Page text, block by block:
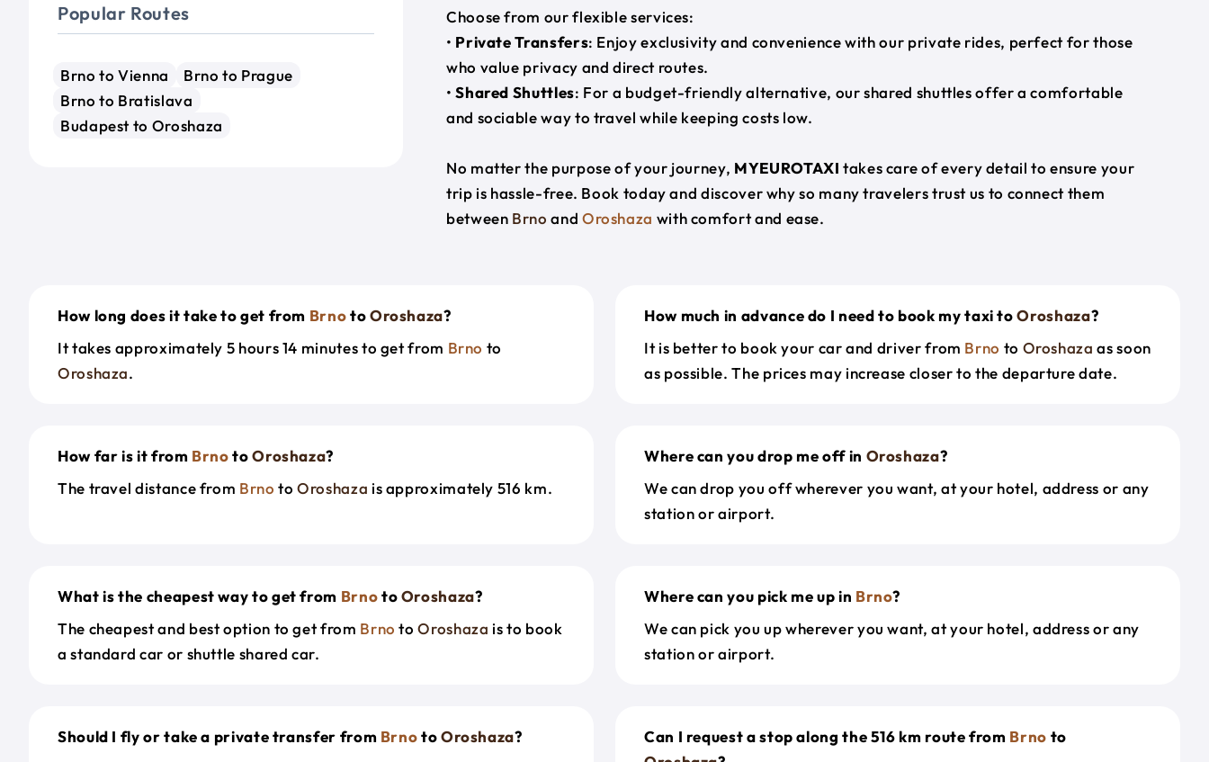
Popular Routes
Brno to Vienna
Brno to Prague
Brno to Bratislava
Budapest to Oroshaza
Choose from our flexible services:
• Private Transfers: Enjoy exclusivity and convenience with our private rides, perfect for those
who value privacy and direct routes.
•Shared Shuttles: For a budget-friendly alternative, our shared shuttles offer a comfortable
and sociable way to travel while keeping costs low.
No matter the purpose of your journey, MYEUROTAXI takes care of every detail to ensure your
trip is hassle-free. Book today and discover why so many travelers trust us to connect them
between Brno and Oroshaza with comfort and ease.
How long does it take to get from BrnotoOroshaza?
It takes approximately 5 hours 14 minutes to get from Brno to
Oroshaza.
How much in advance do I need to book my taxi toOroshaza?
It is better to book your car and driver from Brno to Oroshaza as soon
as possible. The prices may increase closer to the departure date.
How far is it from BrnotoOroshaza?
The travel distance from Brno toOroshaza is approximately 516 km.
Where can you drop me off in Oroshaza?
We can drop you off wherever you want, at your hotel, address or any
station or airport.
What is the cheapest way to get from BrnotoOroshaza?
The cheapest and best option to get from Brno toOroshaza is to book
a standard car or shuttle shared car.
Where can you pick me up in Brno?
We can pick you up wherever you want, at your hotel, address or any
station or airport.
Should I fly or take a private transfer from BrnotoOroshaza?
Can I request a stop along the 516 km route from Brno to